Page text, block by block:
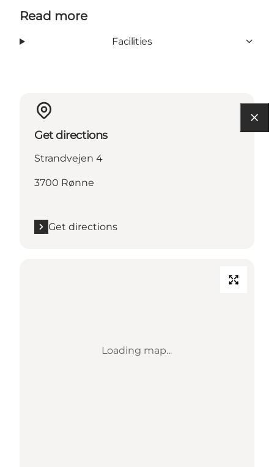
Read more
Facilities
Get directions
Strandvejen 4
3700 Rønne
Get directions
Loading map...